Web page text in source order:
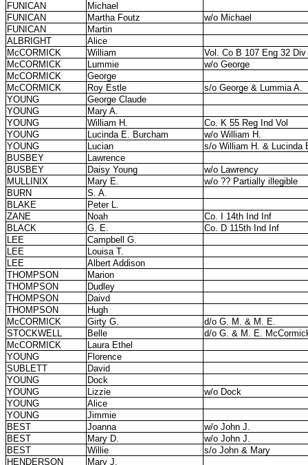
FUNICAN
Michael
FUNICAN
Martha Foutz
w/o Michael
FUNICAN
Martin
ALBRIGHT
Alice
McCORMICK
William
Vol. Co B 107 Eng 32
McCORMICK
Lummie
w/o George
McCORMICK
George
McCORMICK
Roy Estle
s/o George & Lummia A.
YOUNG
George Claude
YOUNG
Mary A.
YOUNG
William H.
Co. K 55 Reg Ind Vol
YOUNG
Lucinda E. Burcham
w/o William H.
YOUNG
Lucian
s/o William H. & Lucinda
BUSBEY
Lawrence
BUSBEY
Daisy Young
w/o Lawrency
MULLINIX
Mary E.
w/o ?? Partially illegible
BURN
S. A.
BLAKE
Peter L.
ZANE
Noah
Co. I 14th Ind Inf
BLACK
G. E.
Co. D 115th Ind Inf
LEE
Campbell G.
LEE
Louisa T.
LEE
Albert Addison
THOMPSON
Marion
THOMPSON
Dudley
THOMPSON
Daivd
THOMPSON
Hugh
McCORMICK
Girty G.
d/o G. M. & M. E.
STOCKWELL
Belle
d/o G. & M. E.
McCORMICK
Laura Ethel
YOUNG
Florence
SUBLETT
David
YOUNG
Dock
YOUNG
Lizzie
w/o Dock
YOUNG
Alice
YOUNG
Jimmie
BEST
Joanna
w/o John J.
BEST
Mary D.
w/o John J.
BEST
Willie
s/o John & Mary
HENDERSON
Mary J.